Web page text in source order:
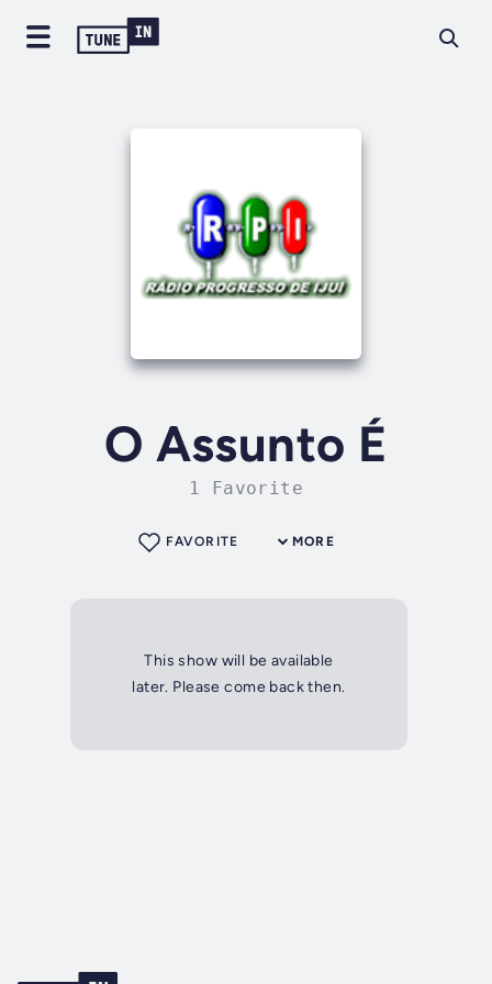
O Assunto É
1 Favorite
MORE
FAVORITE
This show will be available
later. Please come back then.